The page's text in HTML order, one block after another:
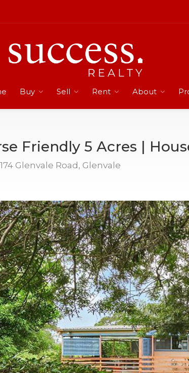
Buy Sell Rent About
Friendly 5 Acres |
Glenvale Road, Glenvale